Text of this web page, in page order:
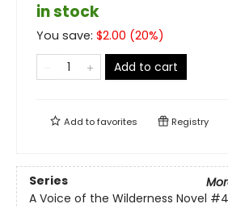
in stock
You save: $2.00 (20%)
Add to cart
Add tofavorites Registry
Series
A Voice of the Wilderness Novel #4